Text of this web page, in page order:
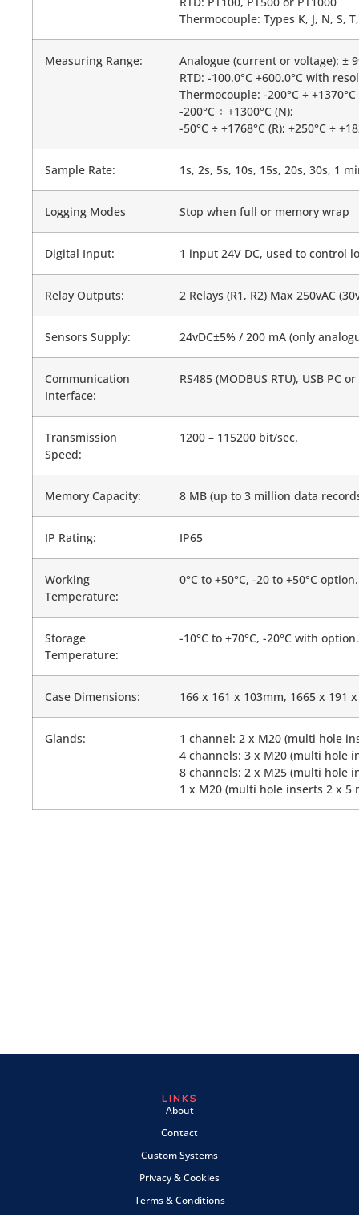
Thermocouple: Types K, J, N, S,
Measuring Range:
Analogue (current or voltage): ±
RTD: -100.0°C +600.0°C with
Thermocouple: -200°C ÷ +1370°C
-200°C ÷ +1300°C (N);
-50°C ÷ +1768°C (R); +250°C ÷
Sample Rate: 1s, 2s, 5s, 10s, 15s, 20s, 30s, 1
Logging Modes Stop when full or memory wrap
Digital Input: 1 input 24V DC, used to control
Relay Outputs: 2 Relays (R1, R2) Max 250vAC
Sensors Supply: 24vDC±5% / 200 mA (only
Communication
Interface:
RS485 (MODBUS RTU), USB PC
Transmission
Speed:
1200 – 115200 bit/sec.
Memory Capacity: 8 MB (up to 3 million data
IP Rating: IP65
Working
Temperature:
0°C to +50°C, -20 to +50°C option.
Storage
Temperature:
-10°C to +70°C, -20°C with option.
Case Dimensions: 166 x 161 x 103mm, 1665 x 191
Glands:
1 channel: 2 x M20 (multi hole
4 channels: 3 x M20 (multi hole
8 channels: 2 x M25 (multi hole
1 x M20 (multi hole inserts 2 x 5
LINKS
About
Contact
Custom Systems
Privacy & Cookies
Terms & Conditions